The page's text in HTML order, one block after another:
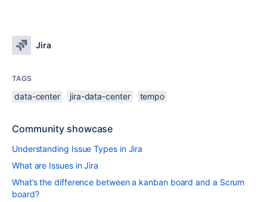
Jira
TAGS
data-center jira-data-center tempo
Community showcase
Understanding Issue Types in Jira
What are Issues in Jira
What’s the difference between a kanban board and a Scrum
board?